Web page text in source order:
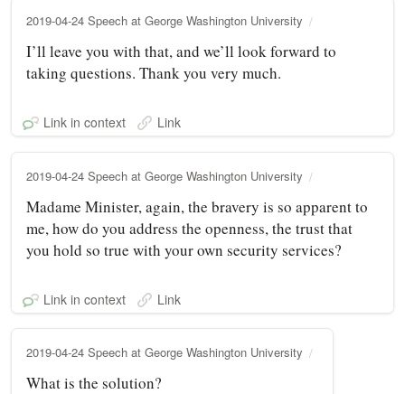
2019-04-24 Speech at George Washington University
I’ll leave you with that, and we’ll look forward to
taking questions. Thank you very much.
Link in context Link
2019-04-24 Speech at George Washington University
Madame Minister, again, the bravery is so apparent to
me, how do you address the openness, the trust that
you hold so true with your own security services?
Link in context Link
2019-04-24 Speech at George Washington University
What is the solution?